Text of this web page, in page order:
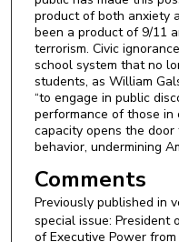
product of both anxiety
been a product of 9/11
terrorism. Civic
school system that no
students, as William
“to engage in public
performance of those in
capacity opens the
behavior, undermining
Comments
Previously published in
special issue: President
of Executive Power